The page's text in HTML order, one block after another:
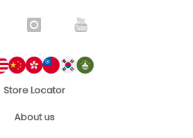
Store Locator
About us